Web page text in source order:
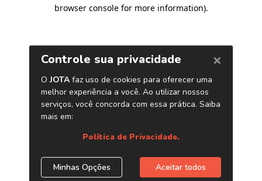
browser console for more information).